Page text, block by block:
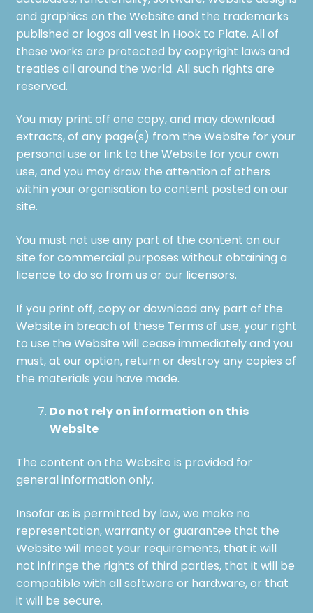
and graphics on the Website and the trademarks
published or logos all vest in Hook to Plate. All of
these works are protected by copyright laws and
treaties all around the world. All such rights are
reserved.
You may print off one copy, and may download
extracts, of any page(s) from the Website for your
personal use or link to the Website for your own
use, and you may draw the attention of others
within your organisation to content posted on our
site.
You must not use any part of the content on our
site for commercial purposes without obtaining a
licence to do so from us or our licensors.
If you print off, copy or download any part of the
Website in breach of these Terms of use, your right
to use the Website will cease immediately and you
must, at our option, return or destroy any copies of
the materials you have made.
Do not rely on information on this
Website
The content on the Website is provided for
general information only.
Insofar as is permitted by law, we make no
representation, warranty or guarantee that the
Website will meet your requirements, that it will
not infringe the rights of third parties, that it will be
compatible with all software or hardware, or that
it will be secure.